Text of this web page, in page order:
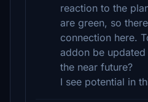
reaction to the
are green, so
connection here.
addon be
the near future?
I see potential in